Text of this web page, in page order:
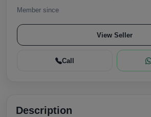
Member since
View Seller
Call
Description